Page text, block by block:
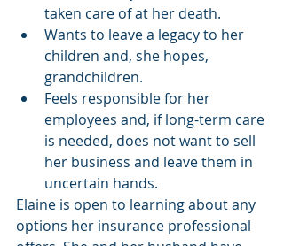
taken care of at her death.
Wants to leave a legacy to her
children and, she hopes,
grandchildren.
Feels responsible for her
employees and, if long-term care
is needed, does not want to sell
her business and leave them in
uncertain hands.
Elaine is open to learning about any
options her insurance professional